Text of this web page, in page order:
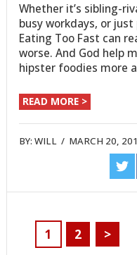
Whether it’s sibling-
busy workdays, or
Eating Too Fast can
worse. And God help
hipster foodies more
READ MORE >
BY:WILL / MARCH 20,
ON
1 2 >